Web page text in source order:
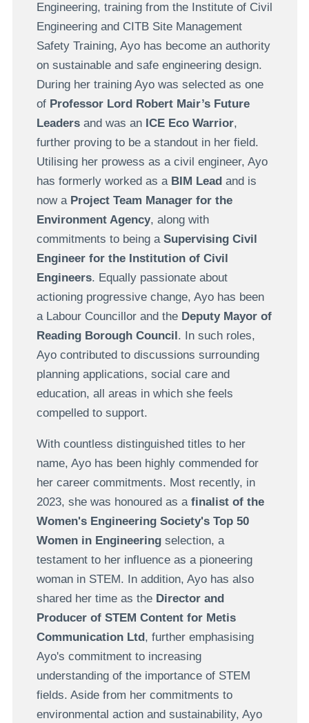
Engineering, training from the Institute of Civil
Engineering and CITB Site Management
Safety Training, Ayo has become an authority
on sustainable and safe engineering design.
During her training Ayo was selected as one
of Professor Lord Robert Mair’s Future
Leadersand was an ICE Eco Warrior,
further proving to be a standout in her field.
Utilising her prowess as a civil engineer, Ayo
has formerly worked as a BIM Lead and is
now a Project Team Manager for the
Environment Agency, along with
commitments to being a Supervising Civil
Engineer for the Institution of Civil
Engineers. Equally passionate about
actioning progressive change, Ayo has been
a Labour Councillor and the Deputy Mayor of
Reading Borough Council. In such roles,
Ayo contributed to discussions surrounding
planning applications, social care and
education, all areas in which she feels
compelled to support.
With countless distinguished titles to her
name, Ayo has been highly commended for
her career commitments. Most recently, in
2023, she was honoured as a finalist of the
Women's Engineering Society's Top 50
Women in Engineeringselection, a
testament to her influence as a pioneering
woman in STEM. In addition, Ayo has also
shared her time as the Director and
Producer of STEM Content for Metis
Communication Ltd, further emphasising
Ayo's commitment to increasing
understanding of the importance of STEM
fields. Aside from her commitments to
environmental action and sustainability, Ayo